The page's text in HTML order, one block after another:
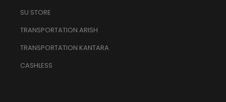
SU STORE
TRANSPORTATION ARISH
TRANSPORTATION KANTARA
CASHLESS